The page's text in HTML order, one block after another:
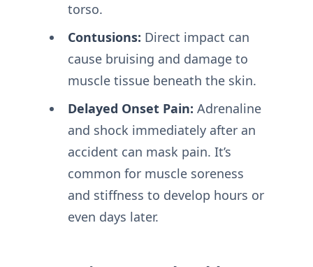
torso.
Contusions: Direct impact can
cause bruising and damage to
muscle tissue beneath the skin.
Delayed Onset Pain: Adrenaline
and shock immediately after an
accident can mask pain. It’s
common for muscle soreness
and stiffness to develop hours or
even days later.